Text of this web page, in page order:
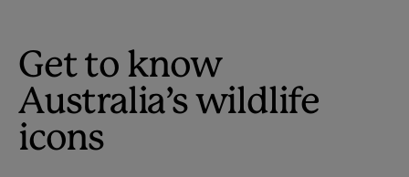
Get to know
Australia’s wildlife
icons